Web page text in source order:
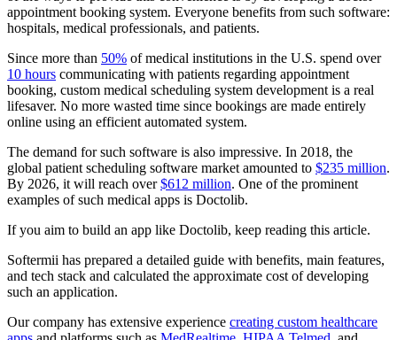
appointment booking system. Everyone benefits from such software:
hospitals, medical professionals, and patients.
Since more than 50% of medical institutions in the U.S. spend over
10 hours communicating with patients regarding appointment
booking, custom medical scheduling system development is a real
lifesaver. No more wasted time since bookings are made entirely
online using an efficient automated system.
The demand for such software is also impressive. In 2018, the
global patient scheduling software market amounted to $235 million.
By 2026, it will reach over$612 million. One of the prominent
examples of such medical apps is Doctolib.
If you aim to build an app like Doctolib, keep reading this article.
Softermii has prepared a detailed guide with benefits, main features,
and tech stack and calculated the approximate cost of developing
such an application.
Our company has extensive experience creating custom healthcare